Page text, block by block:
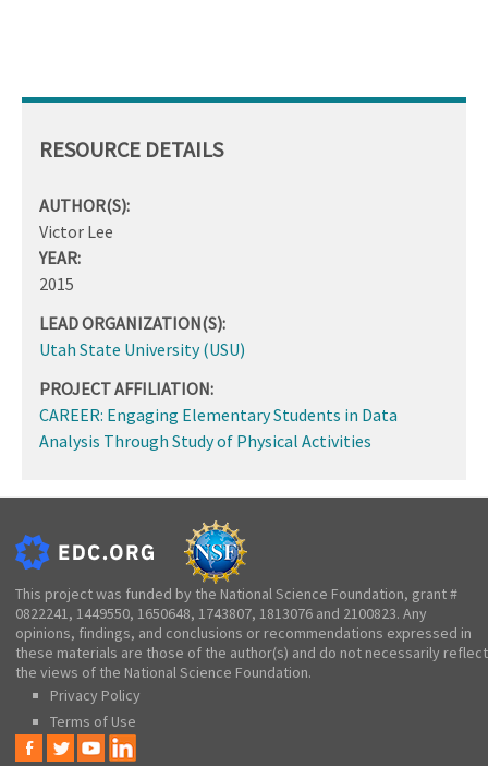
RESOURCE DETAILS
AUTHOR(S):
Victor Lee
YEAR:
2015
LEAD ORGANIZATION(S):
Utah State University (USU)
PROJECT AFFILIATION:
CAREER: Engaging Elementary Students in Data
Analysis Through Study of Physical Activities
This project was funded by the National Science Foundation, grant #
0822241, 1449550, 1650648, 1743807, 1813076 and 2100823. Any
opinions, findings, and conclusions or recommendations expressed in
these materials are those of the author(s) and do not necessarily reflect
the views of the National Science Foundation.
Privacy Policy
Terms of Use